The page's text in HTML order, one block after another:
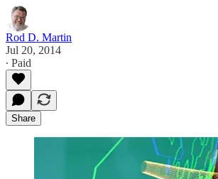
Rod D. Martin
Jul 20, 2014
∙ Paid
Share